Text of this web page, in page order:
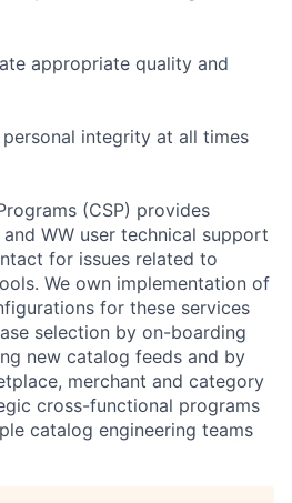
appropriate quality and
integrity at all times
(CSP) provides
WW user technical support
for issues related to
We own implementation of
for these services
selection by on-boarding
new catalog feeds and by
merchant and category
cross-functional programs
catalog engineering teams